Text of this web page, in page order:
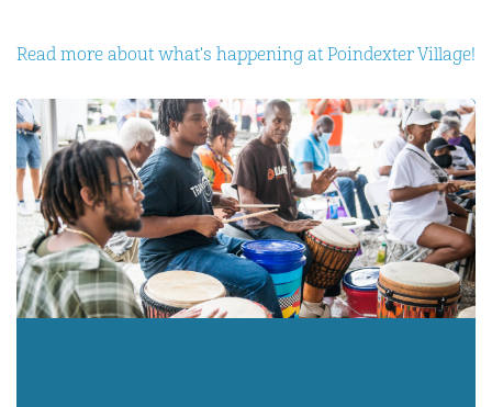
Read more about what's happening at Poindexter Village!